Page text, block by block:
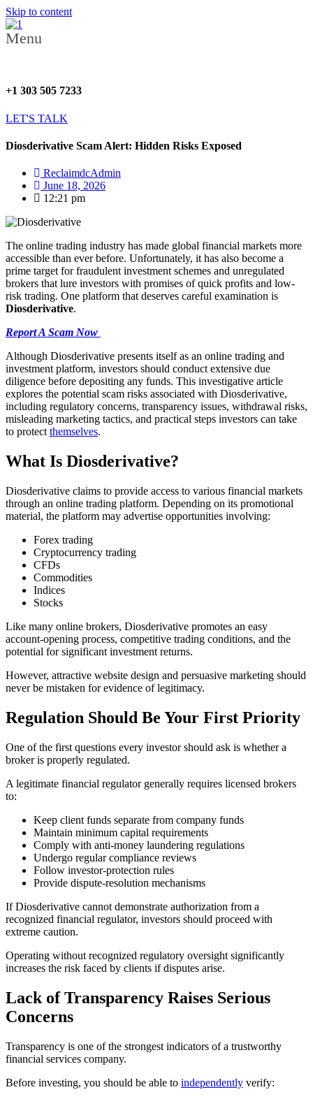
Skip to content
Menu
+1 303 505 7233
LET'S TALK
Diosderivative Scam Alert: Hidden Risks Exposed
ReclaimdcAdmin
June 18, 2026
12:21 pm
The online trading industry has made global financial markets more
accessible than ever before. Unfortunately, it has also become a
prime target for fraudulent investment schemes and unregulated
brokers that lure investors with promises of quick profits and low-
risk trading. One platform that deserves careful examination is
Diosderivative.
Report A Scam Now
Although Diosderivative presents itself as an online trading and
investment platform, investors should conduct extensive due
diligence before depositing any funds. This investigative article
explores the potential scam risks associated with Diosderivative,
including regulatory concerns, transparency issues, withdrawal risks,
misleading marketing tactics, and practical steps investors can take
to protect themselves.
What Is Diosderivative?
Diosderivative claims to provide access to various financial markets
through an online trading platform. Depending on its promotional
material, the platform may advertise opportunities involving:
Forex trading
Cryptocurrency trading
CFDs
Commodities
Indices
Stocks
Like many online brokers, Diosderivative promotes an easy
account-opening process, competitive trading conditions, and the
potential for significant investment returns.
However, attractive website design and persuasive marketing should
never be mistaken for evidence of legitimacy.
Regulation Should Be Your First Priority
One of the first questions every investor should ask is whether a
broker is properly regulated.
A legitimate financial regulator generally requires licensed brokers
to:
Keep client funds separate from company funds
Maintain minimum capital requirements
Comply with anti-money laundering regulations
Undergo regular compliance reviews
Follow investor-protection rules
Provide dispute-resolution mechanisms
If Diosderivative cannot demonstrate authorization from a
recognized financial regulator, investors should proceed with
extreme caution.
Operating without recognized regulatory oversight significantly
increases the risk faced by clients if disputes arise.
Lack of Transparency Raises Serious
Concerns
Transparency is one of the strongest indicators of a trustworthy
financial services company.
Before investing, you should be able to independently verify: